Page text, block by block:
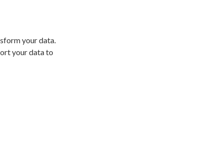
your data.
your data to